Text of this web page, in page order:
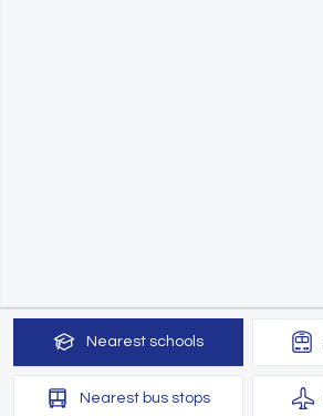
Nearest schools
Nearest bus stops